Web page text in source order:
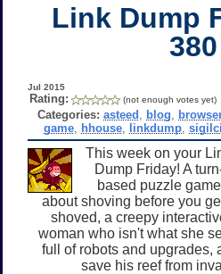
Link Dump
380
Jul 2015
Rating: (not enough votes yet)
Categories: asteed blog
game, hhouse, linkdump,
This week on your
Dump Friday! A
based puzzle game
about shoving before you
shoved, a creepy
woman who isn't what she
full of robots and upgrades,
save his reef from